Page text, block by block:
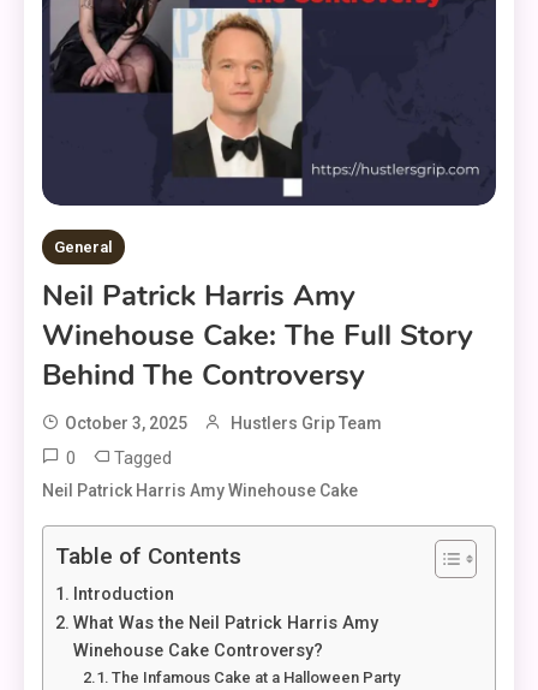
General
Neil Patrick Harris Amy
Winehouse Cake: The Full Story
Behind The Controversy
October 3, 2025 Hustlers Grip Team
0 Tagged
Neil Patrick Harris Amy Winehouse Cake
Table of Contents
Introduction
What Was the Neil Patrick Harris Amy
Winehouse Cake Controversy?
The Infamous Cake at a Halloween Party